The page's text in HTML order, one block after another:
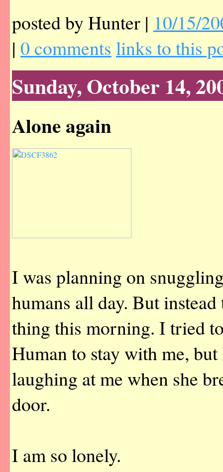
posted by Hunter | 10/15/
| 0 comments links to this
Sunday, October 14,
Alone again
I was planning on
humans all day. But
thing this morning. I tried
Human to stay with me, but
laughing at me when she
door.
I am so lonely.